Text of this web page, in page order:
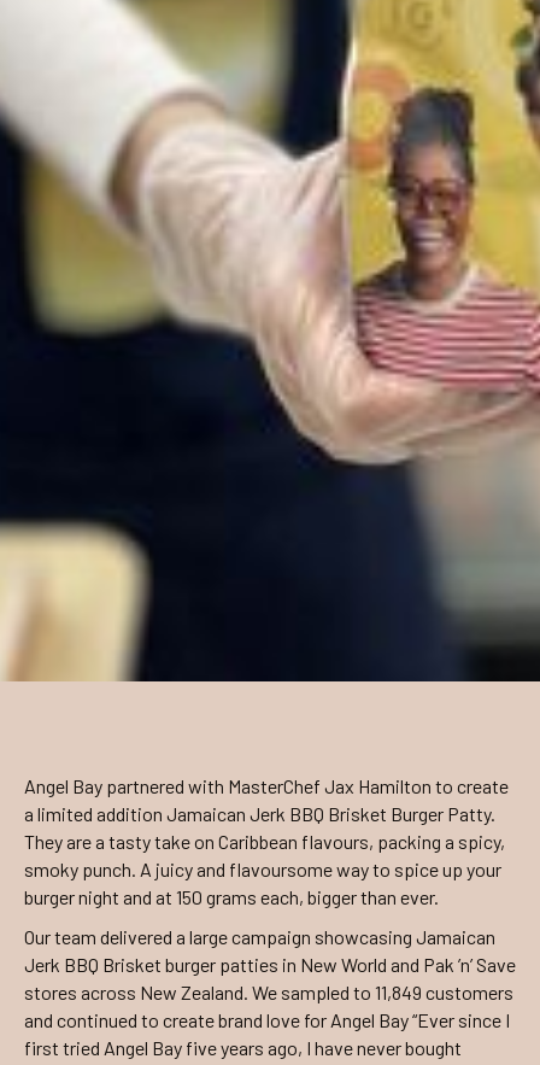
Angel Bay partnered with MasterChef Jax Hamilton to create
a limited addition Jamaican Jerk BBQ Brisket Burger Patty.
They are a tasty take on Caribbean flavours, packing a spicy,
smoky punch. A juicy and flavoursome way to spice up your
burger night and at 150 grams each, bigger than ever.
Our team delivered a large campaign showcasing Jamaican
Jerk BBQ Brisket burger patties in New World and Pak ’n’ Save
stores across New Zealand. We sampled to 11,849 customers
and continued to create brand love for Angel Bay “Ever since I
first tried Angel Bay five years ago, I have never bought